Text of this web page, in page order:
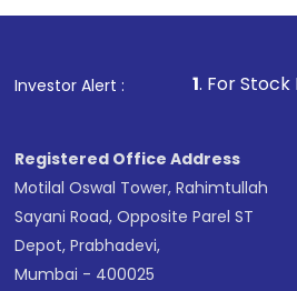
Investor Alert :
1. For Stock Broking,
Registered Office Address
Motilal Oswal Tower, Rahimtullah
Sayani Road, Opposite Parel ST
Depot, Prabhadevi,
Mumbai - 400025